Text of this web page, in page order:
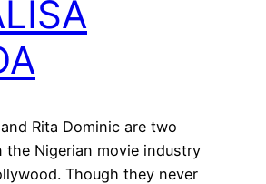
Rita Dominic are two
the Nigerian movie industry
Though they never